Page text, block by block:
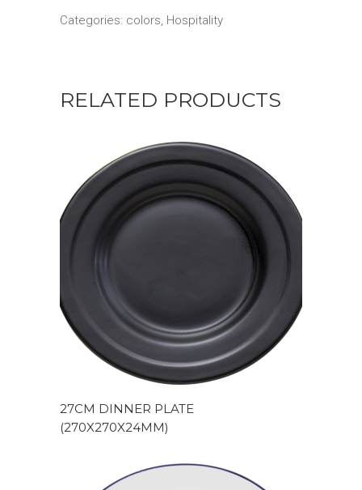
Categories: colors, Hospitality
RELATED PRODUCTS
27CM DINNER PLATE
(270X270X24MM)